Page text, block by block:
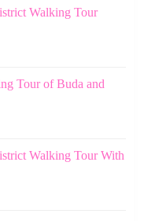
Walking Tour
Tour of Buda and
Walking Tour With